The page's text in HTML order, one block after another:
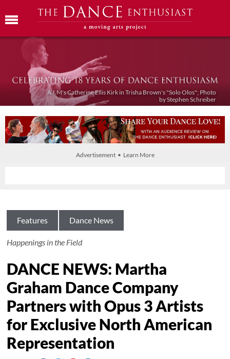
A.I.M's Catherine Ellis Kirk in Trisha Brown's "Solo Olos"; Photo
by Stephen Schreiber
Advertisement • Learn More
Features Dance News
Happenings in the Field
DANCE NEWS: Martha
Graham Dance Company
Partners with Opus 3 Artists
for Exclusive North American
Representation